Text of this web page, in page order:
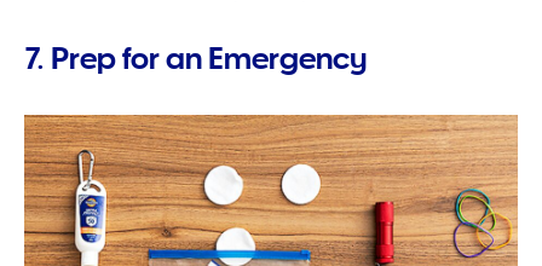
7. Prep for an Emergency